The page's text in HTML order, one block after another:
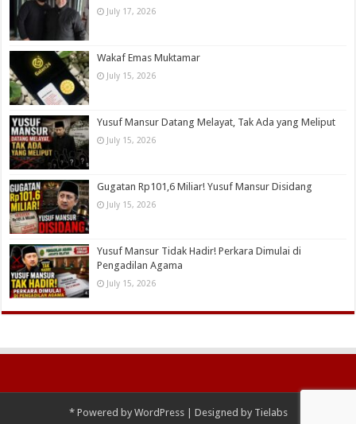
July 17, 2026
Wakaf Emas Muktamar
July 15, 2026
Yusuf Mansur Datang Melayat, Tak Ada yang Meliput
July 15, 2026
Gugatan Rp101,6 Miliar! Yusuf Mansur Disidang
July 15, 2026
Yusuf Mansur Tidak Hadir! Perkara Dimulai di
Pengadilan Agama
July 15, 2026
*Powered by WordPress| Designed by Tielabs